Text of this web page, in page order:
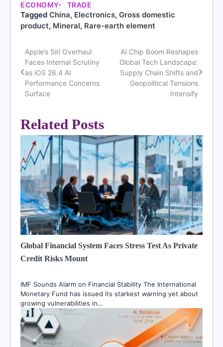
ECONOMY TRADE
Tagged China, Electronics, Gross domestic
product, Mineral, Rare-earth element
Post
navigation
Apple’s Siri Overhaul
Faces Internal Scrutiny
as iOS 26.4 AI
Performance Concerns
Surface
AI Chip Boom Reshapes
Global Tech Landscape:
Supply Chain Shifts and
Geopolitical Tensions
Intensify
Related Posts
Global Financial System Faces Stress Test As Private
Credit Risks Mount
IMF Sounds Alarm on Financial Stability The International
Monetary Fund has issued its starkest warning yet about
growing vulnerabilities in…